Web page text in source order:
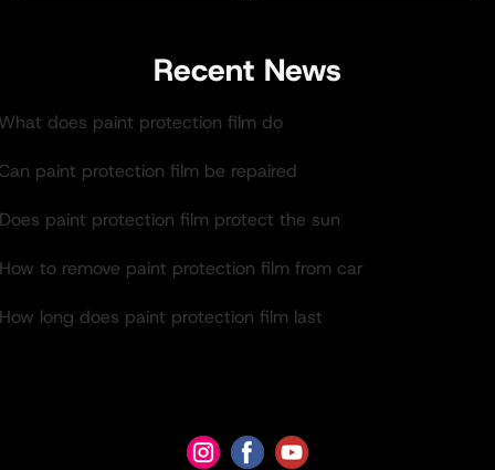
Recent News
does paint protection film do
paint protection film be repaired
paint protection film protect the sun
to remove paint protection film from car
long does paint protection film last